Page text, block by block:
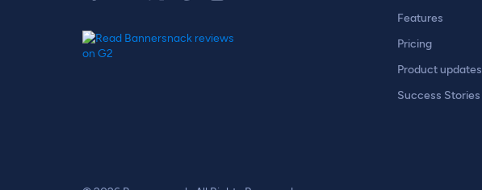
Features
Pricing
Product updates
Success Stories